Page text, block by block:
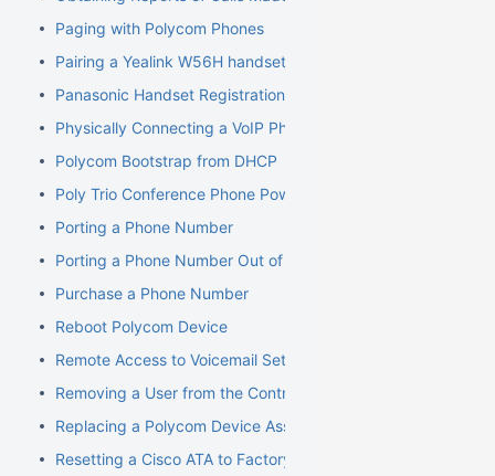
Paging with Polycom Phones
Pairing a Yealink W56H handset to a W70B Base
Panasonic Handset Registration
Physically Connecting a VoIP Phone to Your Network
Polycom Bootstrap from DHCP
Poly Trio Conference Phone Power Requirement
Porting a Phone Number
Porting a Phone Number Out of NocTel
Purchase a Phone Number
Reboot Polycom Device
Remote Access to Voicemail Setup
Removing a User from the Control Panel
Replacing a Polycom Device Associated with an Extension
Resetting a Cisco ATA to Factory Default